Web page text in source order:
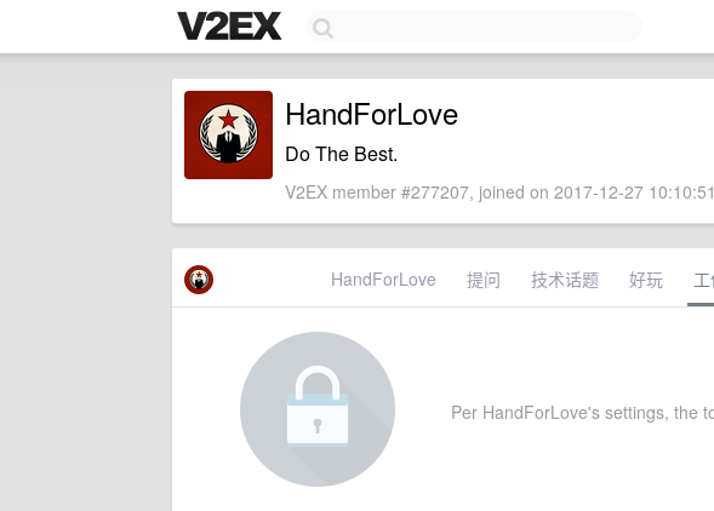
HandForLove
Do The Best.
V2EX member #277207, joined on 2017-12-27
HandForLove 提问 技术话题 好玩
Per HandForLove's settings, the